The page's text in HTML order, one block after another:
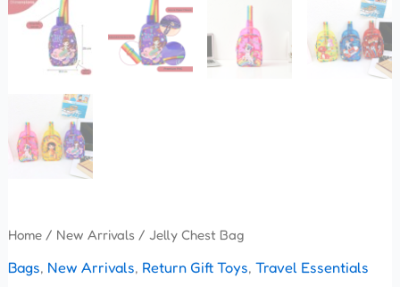
Home/ New Arrivals / Jelly Chest Bag
Bags, New Arrivals, Return Gift Toys, Travel Essentials